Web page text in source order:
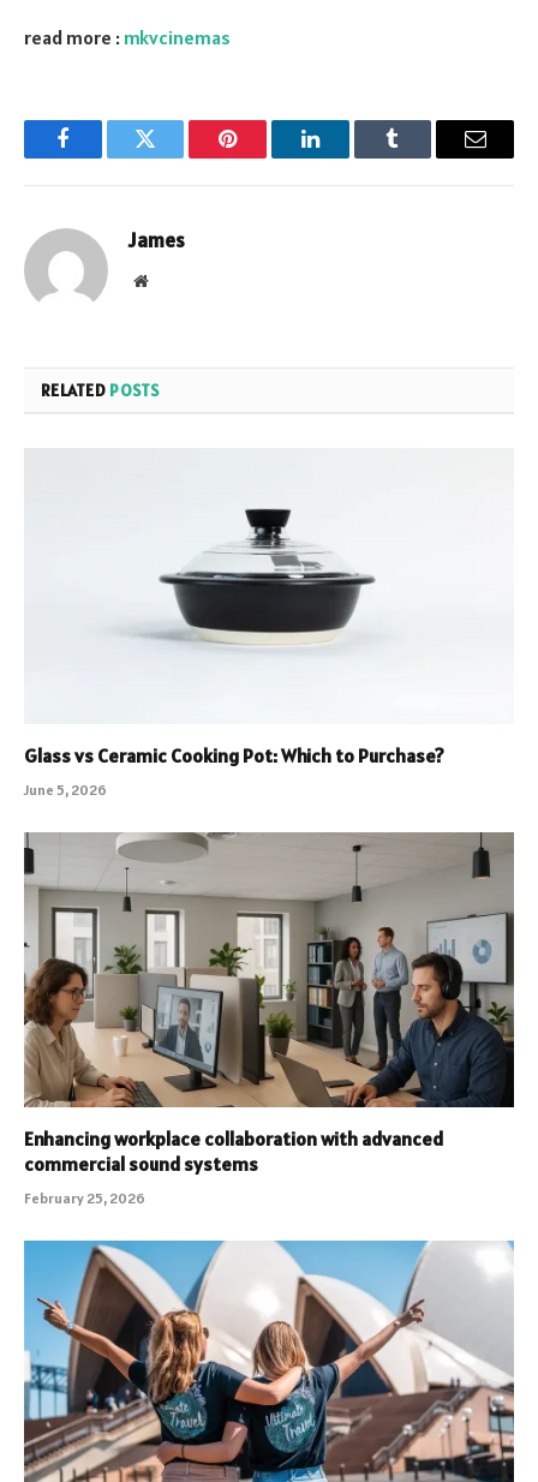
read more : mkvcinemas
FacebookTwitter Pinterest LinkedInTumblr Email
James
Website
RELATED POSTS
Glass vs Ceramic Cooking Pot: Which to Purchase?
June 5, 2026
Enhancing workplace collaboration with advanced
commercial sound systems
February 25, 2026